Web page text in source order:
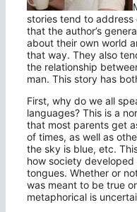
stories tend to address
that the author’s
about their own world
that way. They also
the relationship
man. This story has
First, why do we all
languages? This is a
that most parents get
of times, as well as
the sky is blue, etc.
how society developed
tongues. Whether or
was meant to be true or
metaphorical is